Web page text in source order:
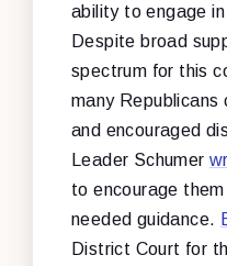
ability to engage
Despite broad
spectrum for this
many Republicans
and encouraged
Leader Schumer
to encourage
needed guidance.
District Court for